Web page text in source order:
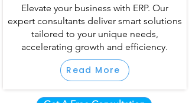
Elevate your business with ERP. Our
expert consultants deliver smart solutions
tailored to your unique needs,
accelerating growth and efficiency.
Read More